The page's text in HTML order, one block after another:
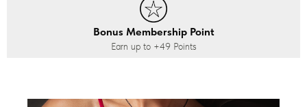
Bonus Membership Point
Earn up to +49Points